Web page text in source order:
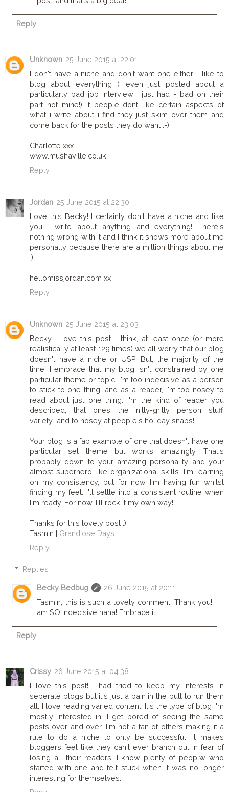
Reply
Unknown 25 June 2015 at 22:01
I don't have a niche and don't want one either! i like to
blog about everything (I even just posted about a
particularly bad job interview I just had - bad on their
part not mine!) If people dont like certain aspects of
what i write about i find they just skim over them and
come back for the posts they do want :-)
Charlotte xxx
www.mushaville.co.uk
Reply
Jordan 25 June 2015 at 22:30
Love this Becky! I certainly don't have a niche and like
you I write about anything and everything! There's
nothing wrong with it and I think it shows more about me
personally because there are a million things about me
:)
hellomissjordan.com xx
Reply
Unknown 25 June 2015 at 23:03
Becky, I love this post. I think, at least once (or more
realistically at least 129 times) we all worry that our blog
doesn't have a niche or USP. But, the majority of the
time, I embrace that my blog isn't constrained by one
particular theme or topic. I'm too indecisive as a person
to stick to one thing...and as a reader, I'm too nosey to
read about just one thing. I'm the kind of reader you
described, that ones the nitty-gritty person stuff,
variety...and to nosey at people's holiday snaps!
Your blog is a fab example of one that doesn't have one
particular set theme but works amazingly. That's
probably down to your amazing personality and your
almost superhero-like organizational skills. I'm learning
on my consistency, but for now I'm having fun whilst
finding my feet. I'll settle into a consistent routine when
I'm ready. For now, I'll rock it my own way!
Thanks for this lovely post :)!
Tasmin | Grandiose Days
Reply
Replies
Becky Bedbug
26 June 2015 at 20:11
Tasmin, this is such a lovely comment, Thank you! I
am SO indecisive haha! Embrace it!
Reply
Crissy 26 June 2015 at 04:38
I love this post! I had tried to keep my interests in
seperate blogs but it's just a pain in the butt to run them
all. I love reading varied content. It's the type of blog I'm
mostly interested in. I get bored of seeing the same
posts over and over. I'm not a fan of others making it a
rule to do a niche to only be successful. It makes
bloggers feel like they can't ever branch out in fear of
losing all their readers. I know plenty of peoplw who
started with one and felt stuck when it was no longer
interesting for themselves.